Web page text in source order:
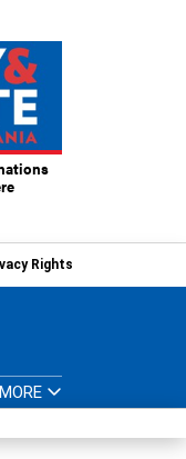
Rights
MORE